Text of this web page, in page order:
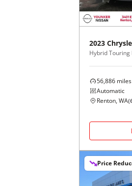
2023
Hybrid Touring
56,886 miles
Automatic
Renton, WA(
Price